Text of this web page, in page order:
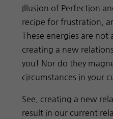
Illusion of Perfection
recipe for frustration,
These energies are not
creating a new
you! Nor do they
circumstances in your
See, creating a new
result in our current